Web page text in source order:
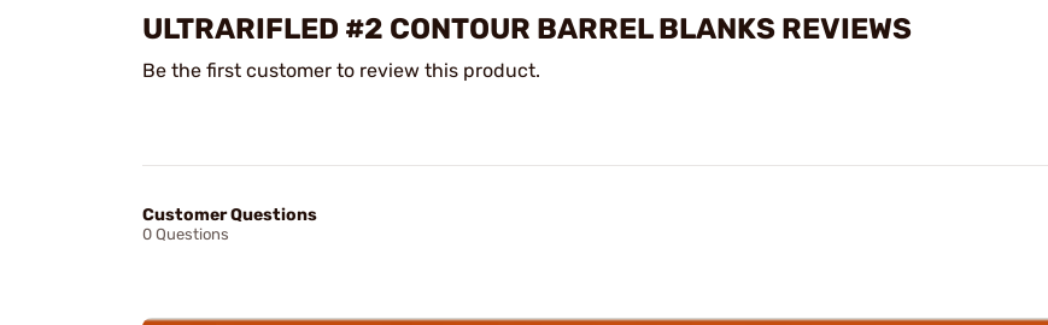
ULTRARIFLED #2 CONTOUR BARREL BLANKS REVIEWS
Be the first customer to review this product.
Customer Questions
0 Questions